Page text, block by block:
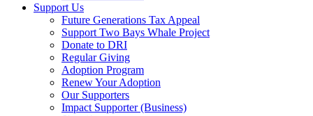
Support Us
Future Generations Tax Appeal
Support Two Bays Whale Project
Donate to DRI
Regular Giving
Adoption Program
Renew Your Adoption
Our Supporters
Impact Supporter (Business)